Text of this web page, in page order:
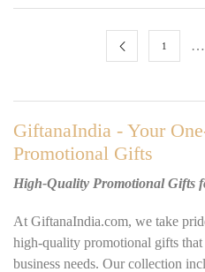
1 …
GiftanaIndia - Your
Promotional Gifts
High-Quality Promotional Gifts
At GiftanaIndia.com, we take
high-quality promotional gifts
business needs. Our collection